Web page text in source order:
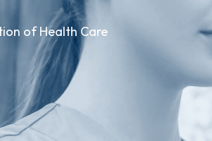
of Health Care